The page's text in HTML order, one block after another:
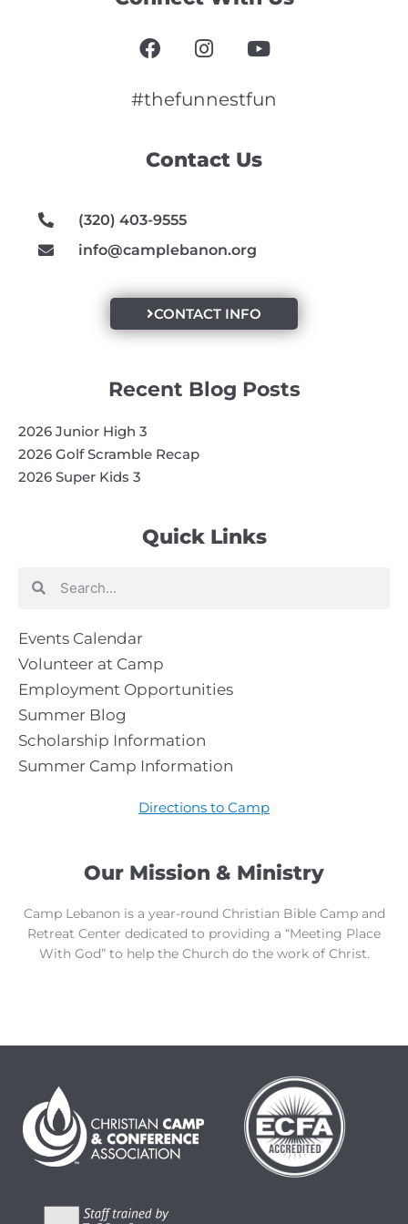
Our Mission & Ministry
Camp Lebanon is a year-round Christian Bible Camp and
Retreat Center dedicated to providing a “Meeting Place
With God” to help the Church do the work of Christ.
Quick Links
Search
Events Calendar
Volunteer at Camp
Employment Opportunities
Summer Blog
Scholarship Information
Summer Camp Information
Directions to Camp
Contact Us
(320) 403-9555
info@camplebanon.org
CONTACT INFO
Recent Blog Posts
2026 Junior High 3
2026 Golf Scramble Recap
2026 Super Kids 3
F
a
e
o
I
n
t
r
Y
o
t
e
#thefunnestfun